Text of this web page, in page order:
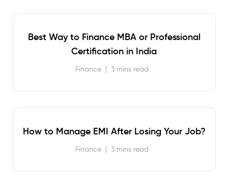
Best Way to Finance MBA or Professional
Certification in India
Finance | 3 mins read
How to Manage EMI After Losing Your Job?
Finance | 3 mins read